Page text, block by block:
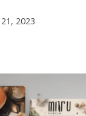
2023